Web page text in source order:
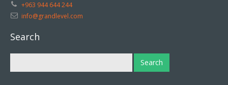
+963 944 644 244
info@grandlevel.com
Search